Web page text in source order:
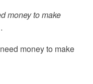
money to make
money to make